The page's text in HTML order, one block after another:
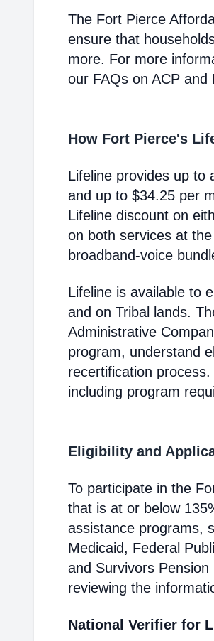
The Fort Pierce
ensure that
more. For more
our FAQs on ACP and
How Fort Pierce's
Lifeline provides up to
and up to $34.25 per
Lifeline discount on
on both services at
broadband-voice
Lifeline is available to
and on Tribal lands.
Administrative
program, understand
recertification
including program
Eligibility and
To participate in the
that is at or below
assistance programs,
Medicaid, Federal
and Survivors
reviewing the
National Verifier for